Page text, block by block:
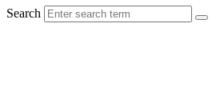
Search